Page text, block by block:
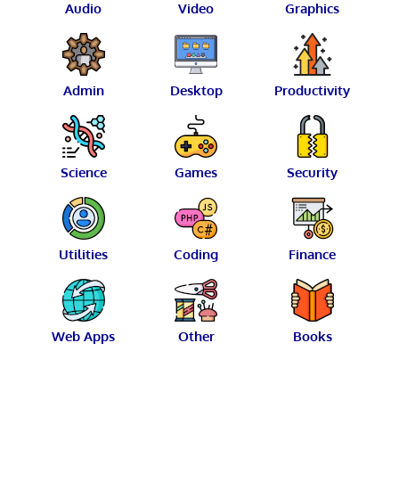
Audio Video Graphics
Admin Desktop Productivity
Science Games Security
Utilities Coding Finance
Web Apps Other Books